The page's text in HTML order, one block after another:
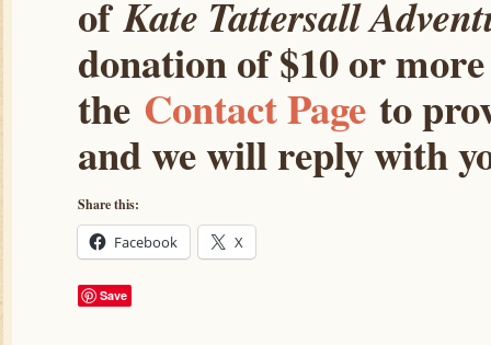
ofKate Tattersall
donation of $10 or
the Contact Pageto
and we will reply with
Share this:
Facebook X
Save